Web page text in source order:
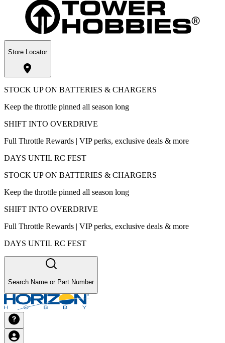
Store Locator
STOCK UP ON BATTERIES & CHARGERS
Keep the throttle pinned all season long
SHIFT INTO OVERDRIVE
Full Throttle Rewards | VIP perks, exclusive deals & more
DAYS UNTIL RC FEST
STOCK UP ON BATTERIES & CHARGERS
Keep the throttle pinned all season long
SHIFT INTO OVERDRIVE
Full Throttle Rewards | VIP perks, exclusive deals & more
DAYS UNTIL RC FEST
Search Name or Part Number